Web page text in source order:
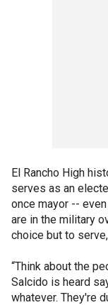
El Rancho High
serves as an
once mayor --
are in the military
choice but to
“Think about the
Salcido is heard
whatever. They're